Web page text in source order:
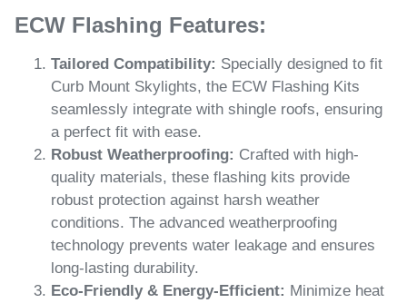
ECW Flashing Features:
Tailored Compatibility: Specially designed to fit
Curb Mount Skylights, the ECW Flashing Kits
seamlessly integrate with shingle roofs, ensuring
a perfect fit with ease.
Robust Weatherproofing: Crafted with high-
quality materials, these flashing kits provide
robust protection against harsh weather
conditions. The advanced weatherproofing
technology prevents water leakage and ensures
long-lasting durability.
Eco-Friendly & Energy-Efficient: Minimize heat